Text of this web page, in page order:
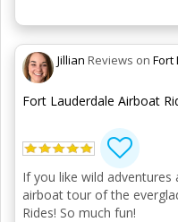
Jillian Reviews on Fort
Fort Lauderdale Airboat
If you like wild
airboat tour of the
Rides! So much fun!